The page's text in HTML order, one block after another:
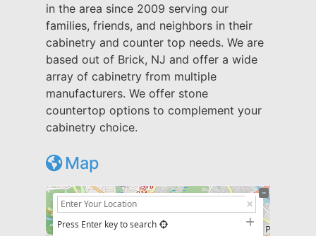
in the area since 2009 serving our
families, friends, and neighbors in their
cabinetry and counter top needs. We are
based out of Brick, NJ and offer a wide
array of cabinetry from multiple
manufacturers. We offer stone
countertop options to complement your
cabinetry choice.
Map
+
−
Press Enter key to search